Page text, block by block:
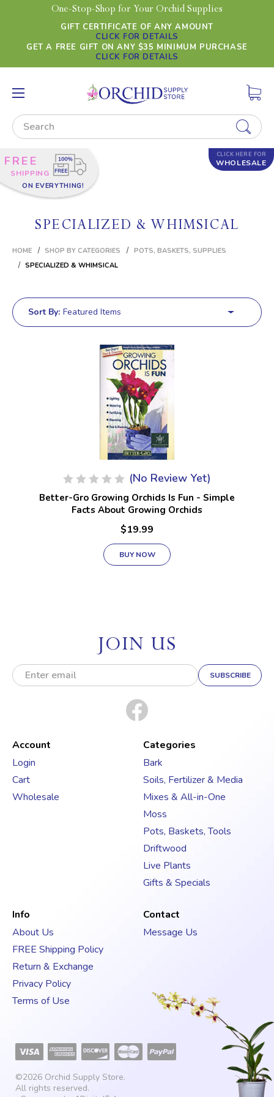
One-Stop-Shop for Your Orchid Supplies
GIFT CERTIFICATE OF ANY AMOUNT
CLICK FOR DETAILS
GET A FREE GIFT ON ANY $35 MINIMUM PURCHASE
CLICK FOR DETAILS
Search
FREE
SHIPPING
ON EVERYTHING!
CLICK HERE FOR
WHOLESALE
SPECIALIZED & WHIMSICAL
HOME SHOP BY CATEGORIES
POTS, BASKETS, SUPPLIES
SPECIALIZED & WHIMSICAL
Sort By:
(No Review Yet)
Better-Gro Growing Orchids Is Fun - Simple
Facts About Growing Orchids
$19.99
BUY NOW
JOIN US
E
m
d
r
e
s
Account
Login
Cart
Wholesale
Categories
Bark
Soils, Fertilizer & Media
Mixes & All-in-One
Moss
Pots, Baskets, Tools
Driftwood
Live Plants
Gifts & Specials
Info
About Us
FREE Shipping Policy
Return & Exchange
Privacy Policy
Terms of Use
Contact
Message Us
©2026 Orchid Supply Store.
All rights reserved.